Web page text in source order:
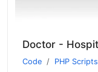
Code PHP Scripts